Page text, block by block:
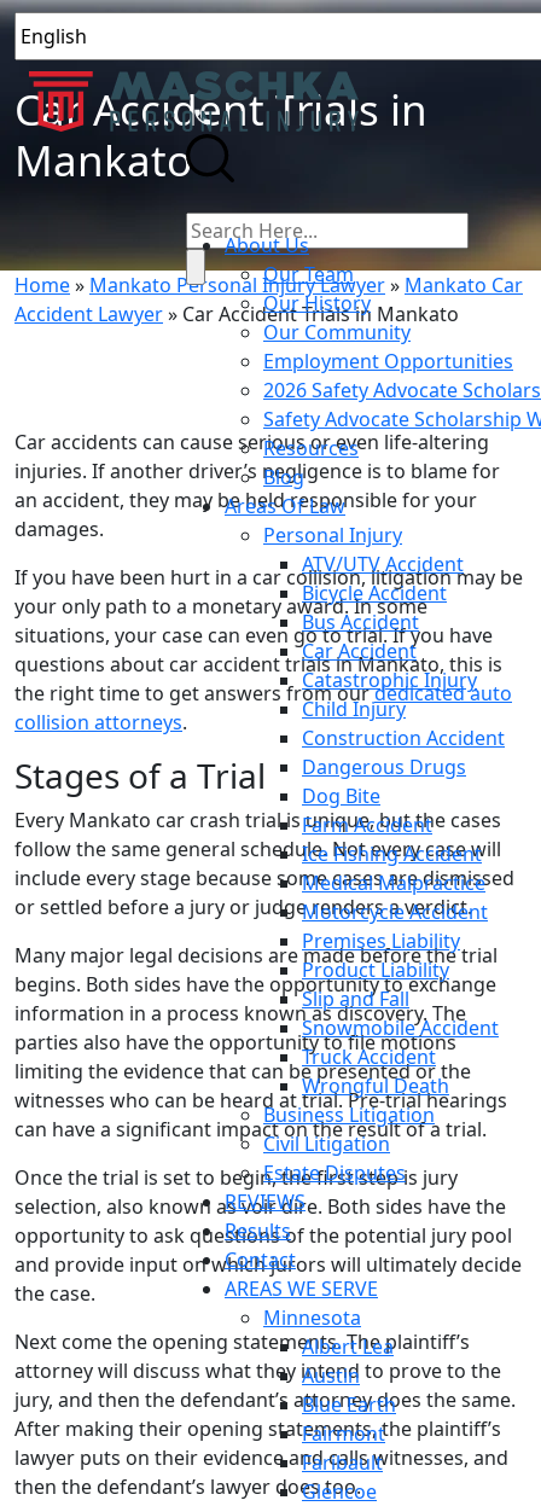
About Us
Our Team
Our History
Our Community
Employment Opportunities
2026 Safety Advocate
Safety Advocate Scholarship
Resources
Blog
Areas Of Law
Personal Injury
ATV/UTV Accident
Bicycle Accident
Bus Accident
Car Accident
Catastrophic Injury
Child Injury
Construction Accident
Dangerous Drugs
Dog Bite
Farm Accident
Ice Fishing Accident
Medical Malpractice
Motorcycle Accident
Premises Liability
Product Liability
Slip and Fall
Snowmobile Accident
Truck Accident
Wrongful Death
Business Litigation
Civil Litigation
Estate Disputes
REVIEWS
Results
Contact
AREAS WE SERVE
Minnesota
Albert Lea
Austin
Blue Earth
Fairmont
Faribault
Glencoe
Car Accident Trials in
Mankato
Home» Mankato Personal Injury Lawyer» Mankato Car
Accident Lawyer» Car Accident Trials in Mankato
Car accidents can cause serious or even life-altering
injuries. If another driver’s negligence is to blame for
an accident, they may be held responsible for your
damages.
If you have been hurt in a car collision, litigation may be
your only path to a monetary award. In some
situations, your case can even go to trial. If you have
questions about car accident trials in Mankato, this is
the right time to get answers from ourdedicated auto
collision attorneys.
Stages of a Trial
Every Mankato car crash trial is unique, but the cases
follow the same general schedule. Not every case will
include every stage because some cases are dismissed
or settled before a jury or judge renders a verdict.
Many major legal decisions are made before the trial
begins. Both sides have the opportunity to exchange
information in a process known as discovery. The
parties also have the opportunity to file motions
limiting the evidence that can be presented or the
witnesses who can be heard at trial. Pre-trial hearings
can have a significant impact on the result of a trial.
Once the trial is set to begin, the first step is jury
selection, also known as voir dire. Both sides have the
opportunity to ask questions of the potential jury pool
and provide input on which jurors will ultimately decide
the case.
Next come the opening statements. The plaintiff’s
attorney will discuss what they intend to prove to the
jury, and then the defendant’s attorney does the same.
After making their opening statements, the plaintiff’s
lawyer puts on their evidence and calls witnesses, and
then the defendant’s lawyer does too.